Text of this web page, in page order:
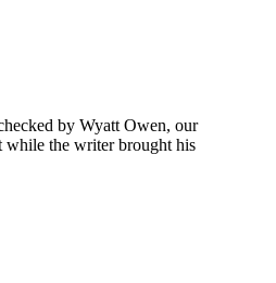
by Wyatt Owen, our
while the writer brought his